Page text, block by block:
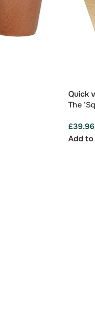
Quick
The
£39.96
Add